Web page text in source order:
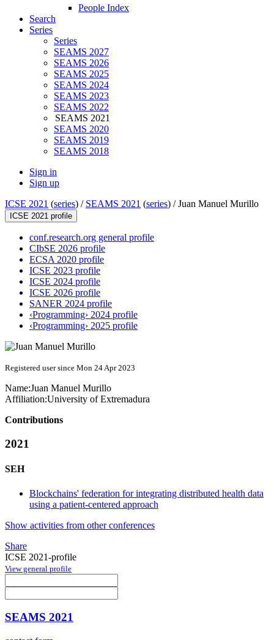
People Index
Search
Series
Series
SEAMS 2027
SEAMS 2026
SEAMS 2025
SEAMS 2024
SEAMS 2023
SEAMS 2022
SEAMS 2021
SEAMS 2020
SEAMS 2019
SEAMS 2018
Sign in
Sign up
ICSE 2021 (series) / SEAMS 2021 (series) /Juan Manuel Murillo
ICSE 2021 profile
conf.research.org general profile
CIbSE 2026 profile
ECSA 2020 profile
ICSE 2023 profile
ICSE 2024 profile
ICSE 2026 profile
SANER 2024 profile
‹Programming› 2024 profile
‹Programming› 2025 profile
Registered user since Mon 24 Apr 2023
Name:Juan Manuel Murillo
Affiliation:University of Extremadura
Contributions
2021
SEH
Blockchains' federation for integrating distributed health data
using a patient-centered approach
Show activities from other conferences
Share
ICSE 2021-profile
View general profile
SEAMS 2021